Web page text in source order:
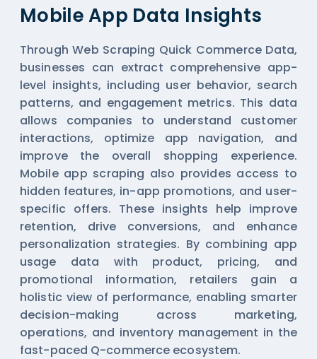
Mobile App Data Insights
Through Web Scraping Quick Commerce Data,
businesses can extract comprehensive app-
level insights, including user behavior, search
patterns, and engagement metrics. This data
allows companies to understand customer
interactions, optimize app navigation, and
improve the overall shopping experience.
Mobile app scraping also provides access to
hidden features, in-app promotions, and user-
specific offers. These insights help improve
retention, drive conversions, and enhance
personalization strategies. By combining app
usage data with product, pricing, and
promotional information, retailers gain a
holistic view of performance, enabling smarter
decision-making across marketing,
operations, and inventory management in the
fast-paced Q-commerce ecosystem.